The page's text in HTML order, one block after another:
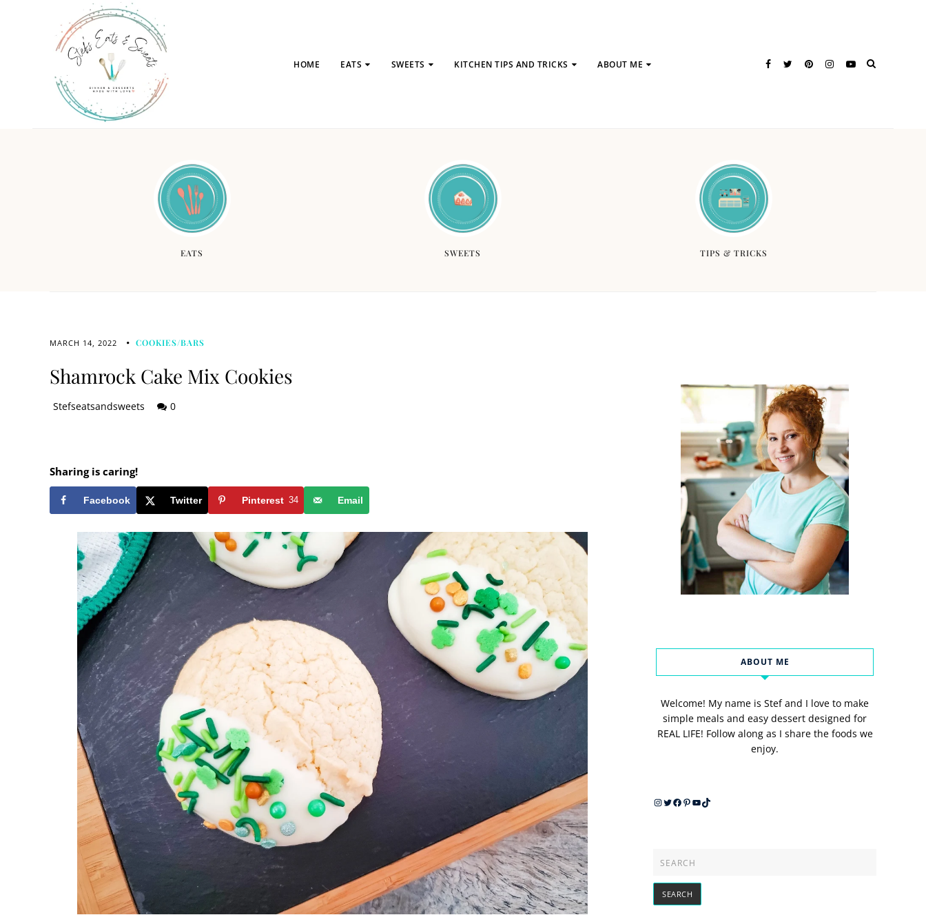
HOME EATS SWEETS KITCHEN TIPS AND TRICKS ABOUT ME
EATS SWEETS TIPS & TRICKS
MARCH 14, 2022 COOKIES/BARS
Shamrock Cake Mix Cookies
Stefseatsandsweets 0
Sharing is caring!
Facebook Twitter Pinterest 34 Email
ABOUT ME
Welcome! My name is Stef and I love to make
simple meals and easy dessert designed for
REAL LIFE! Follow along as I share the foods we
enjoy.
Instagram
Twitter
Facebook
Pinterest
YouTube
TikTok